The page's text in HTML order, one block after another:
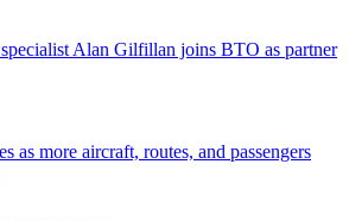
Alan Gilfillan joins BTO as partner
as more aircraft, routes, and passengers